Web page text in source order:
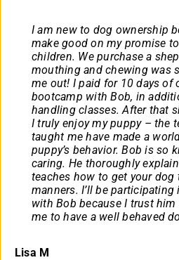
I am new to dog ownership
make good on my promise
children. We purchase a
mouthing and chewing was
me out! I paid for 10 days of
bootcamp with Bob, in
handling classes. After that
I truly enjoy my puppy – the
taught me have made a
puppy’s behavior. Bob is so
caring. He thoroughly
teaches how to get your
manners. I’ll be
with Bob because I trust him
me to have a well behaved
Lisa M